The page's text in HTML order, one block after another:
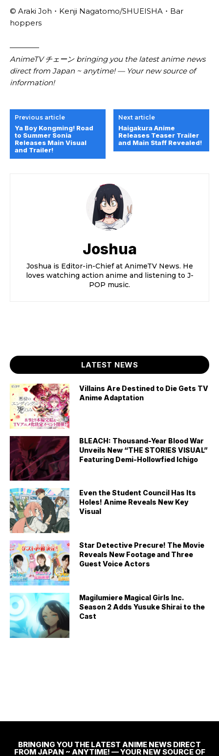
© Araki Joh・Kenji Nagatomo/SHUEISHA・Bar
hoppers
————
AnimeTV チェーン bringing you the latest anime news
direct from Japan ~ anytime! — Your new source of
information!
Previous article
Ya Boy Kongming! Road
to Summer Sonia
Releases Main Visual
and Trailer!
Next article
Haigakura Anime
Releases Teaser Trailer
and Main Staff Revealed!
Joshua
Joshua is Editor-in-Chief at AnimeTV News. He
loves watching action anime and listening to J-
POP music.
LATEST NEWS
Villains Are Destined to Die Gets TV
Anime Adaptation
BLEACH: Thousand-Year Blood War
Unveils New “THE STORIES VISUAL”
Featuring Demi-Hollowfied Ichigo
Even the Student Council Has Its
Holes! Anime Reveals New Key
Visual
Star Detective Precure! The Movie
Reveals New Footage and Three
Guest Voice Actors
Magilumiere Magical Girls Inc.
Season 2 Adds Yusuke Shirai to the
Cast
BRINGING YOU THE LATEST ANIME NEWS DIRECT
FROM JAPAN ~ ANYTIME! — YOUR NEW SOURCE OF